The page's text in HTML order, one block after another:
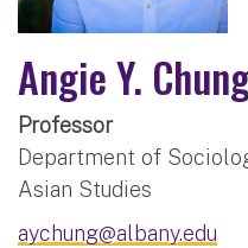
Angie Y.
Professor
Department of
Asian Studies
aychung@albany.edu